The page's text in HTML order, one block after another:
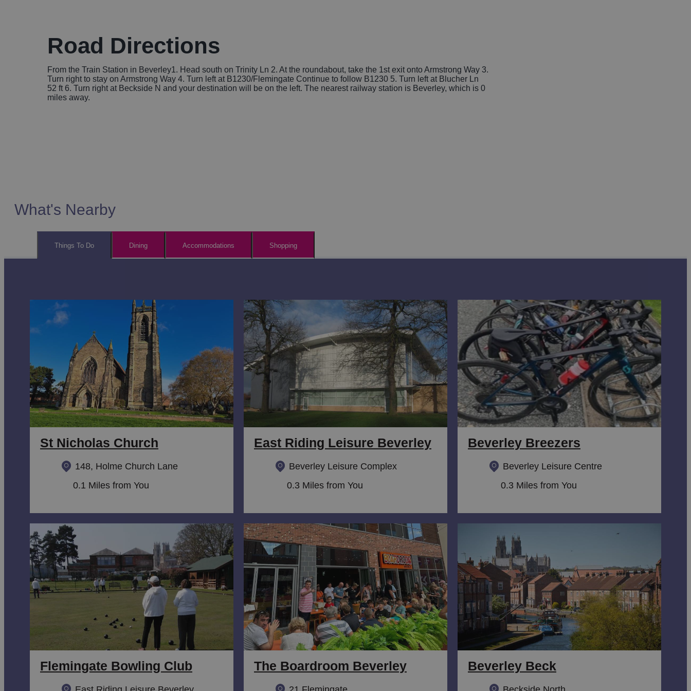
Road Directions
From the Train Station in Beverley1. Head south on Trinity Ln 2. At the roundabout, take the 1st exit onto Armstrong Way 3.
Turn right to stay on Armstrong Way 4. Turn left at B1230/Flemingate Continue to follow B1230 5. Turn left at Blucher Ln
52 ft 6. Turn right at Beckside N and your destination will be on the left. The nearest railway station is Beverley, which is 0
miles away.
What's Nearby
Things To Do Dining Accommodations Shopping
St Nicholas Church
148, Holme Church Lane
0.1 Miles from You
East Riding Leisure Beverley
Beverley Leisure Complex
0.3 Miles from You
Beverley Breezers
Beverley Leisure Centre
0.3 Miles from You
Flemingate Bowling Club The Boardroom Beverley Beverley Beck